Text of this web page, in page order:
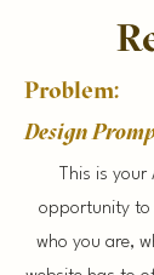
Problem:
Design
This is your
opportunity to
who you are,